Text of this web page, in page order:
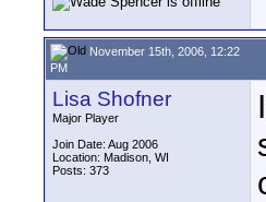
November 15th, 2006, 12:22
PM
Lisa Shofner
Major Player
Join Date: Aug 2006
Location: Madison, WI
Posts: 373